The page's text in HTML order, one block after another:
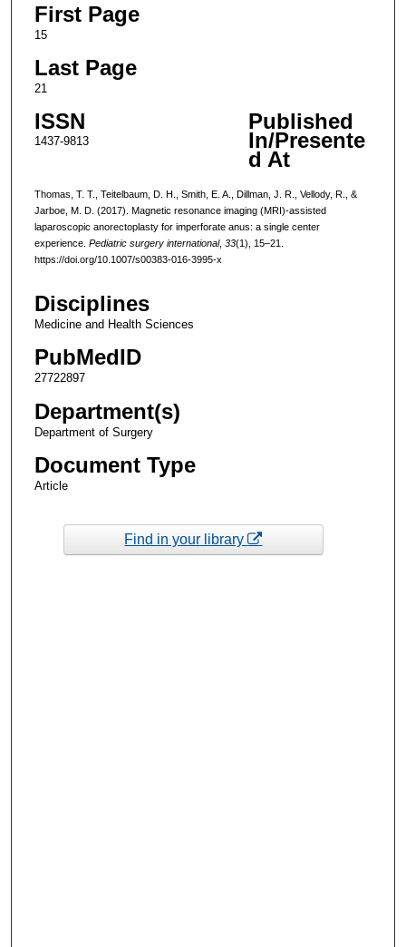
First Page
15
Last Page
21
ISSN
1437-9813
Published
In/Presente
d At
Thomas, T. T., Teitelbaum, D. H., Smith, E. A., Dillman, J. R., Vellody, R., &
Jarboe, M. D. (2017). Magnetic resonance imaging (MRI)-assisted
laparoscopic anorectoplasty for imperforate anus: a single center
experience. Pediatric surgery international, 33(1), 15–21.
https://doi.org/10.1007/s00383-016-3995-x
Disciplines
Medicine and Health Sciences
PubMedID
27722897
Department(s)
Department of Surgery
Document Type
Article
Find in your library